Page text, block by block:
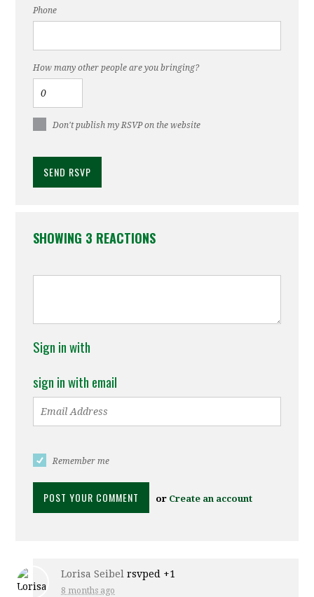
Phone
How many other people are you bringing?
Don't publish my RSVP on the website
SHOWING 3 REACTIONS
Sign in with
sign in with email
Remember me
or Create an account
Lorisa Seibel rsvped +1
8 months ago